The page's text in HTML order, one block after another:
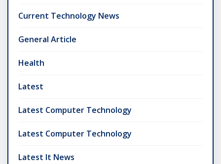
Current Technology News
General Article
Health
Latest
Latest Computer Technology
Latest Computer Technology
Latest It News